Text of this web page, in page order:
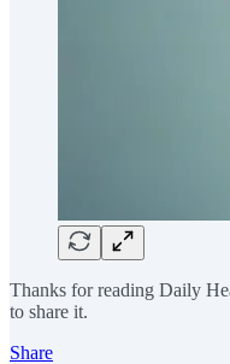
Thanks for reading Daily
to share it.
Share